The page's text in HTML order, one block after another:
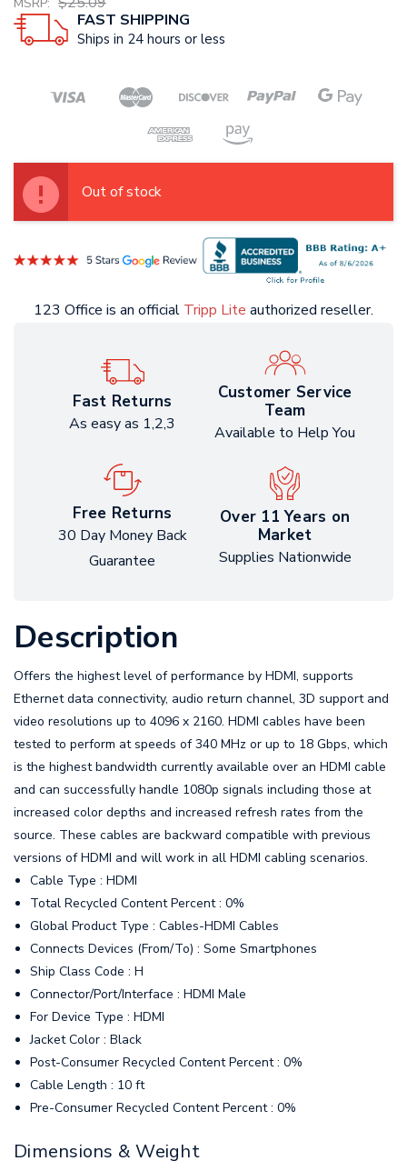
FAST SHIPPING
Ships in 24 hours or less
Out of stock
123 Office is an official Tripp Lite authorized reseller.
Fast Returns
As easy as 1,2,3
Customer Service
Team
Available to Help You
Free Returns
30 Day Money Back
Guarantee
Over 11 Years on
Market
Supplies Nationwide
Description
Offers the highest level of performance by HDMI, supports
Ethernet data connectivity, audio return channel, 3D support and
video resolutions up to 4096 x 2160. HDMI cables have been
tested to perform at speeds of 340 MHz or up to 18 Gbps, which
is the highest bandwidth currently available over an HDMI cable
and can successfully handle 1080p signals including those at
increased color depths and increased refresh rates from the
source. These cables are backward compatible with previous
versions of HDMI and will work in all HDMI cabling scenarios.
Cable Type : HDMI
Total Recycled Content Percent : 0%
Global Product Type : Cables-HDMI Cables
Connects Devices (From/To) : Some Smartphones
Ship Class Code : H
Connector/Port/Interface : HDMI Male
For Device Type : HDMI
Jacket Color : Black
Post-Consumer Recycled Content Percent : 0%
Cable Length : 10 ft
Pre-Consumer Recycled Content Percent : 0%
Dimensions & Weight